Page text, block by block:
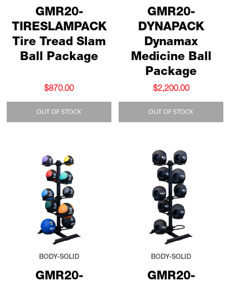
GMR20-
TIRESLAMPACK
Tire Tread Slam
Ball Package
$870.00
OUT OF STOCK
GMR20-
DYNAPACK
Dynamax
Medicine Ball
Package
$2,200.00
OUT OF STOCK
GMR20-
BODY-SOLID
GMR20-
BODY-SOLID